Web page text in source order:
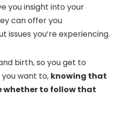
you insight into your
can offer you
issues you’re experiencing.
birth, so you get to
want to, knowing that
to follow that